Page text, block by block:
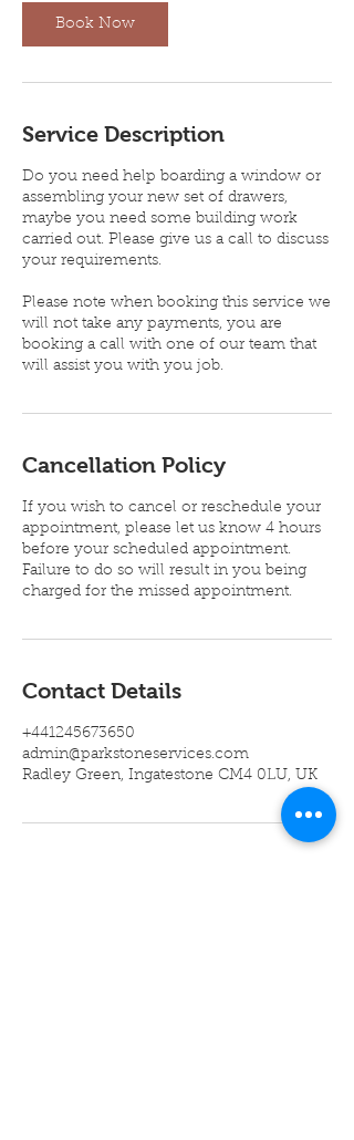
Book Now
Service Description
Do you need help boarding a window or
assembling your new set of drawers,
maybe you need some building work
carried out. Please give us a call to discuss
your requirements.
Please note when booking this service we
will not take any payments, you are
booking a call with one of our team that
will assist you with you job.
Cancellation Policy
If you wish to cancel or reschedule your
appointment, please let us know 4 hours
before your scheduled appointment.
Failure to do so will result in you being
charged for the missed appointment.
Contact Details
+441245673650
admin@parkstoneservices.com
Radley Green, Ingatestone CM4 0LU, UK